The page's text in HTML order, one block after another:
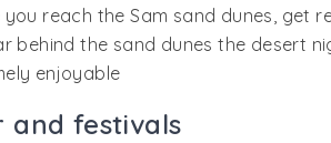
reach the Sam sand dunes, get
behind the sand dunes the desert
enjoyable
and festivals